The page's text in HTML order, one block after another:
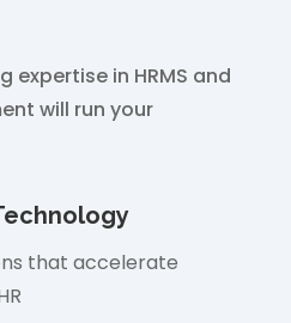
expertise in HRMS and
will run your
that accelerate